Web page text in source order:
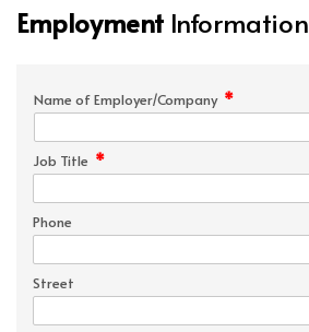
Employment Information
Name of Employer/Company *
Job Title *
Phone
Street